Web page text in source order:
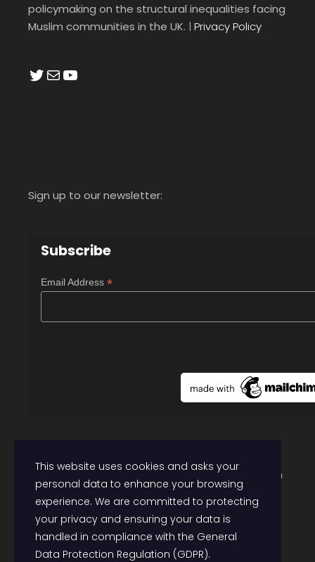
policymaking on the structural inequalities facing
Muslim communities in the UK. |Privacy Policy
Twitter
MailYouTube
Sign up to our newsletter:
Subscribe
Email Address*
Contact: research@communitypolicyforum.com
This website uses cookies and asks your
personal data to enhance your browsing
experience. We are committed to protecting
your privacy and ensuring your data is
handled in compliance with the General
Data Protection Regulation (GDPR).